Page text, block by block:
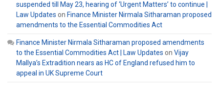
suspended till May 23, hearing of ‘Urgent Matters’ to continue |
Law Updates on Finance Minister Nirmala Sitharaman proposed
amendments to the Essential Commodities Act
Finance Minister Nirmala Sitharaman proposed amendments
to the Essential Commodities Act | Law Updates on Vijay
Mallya’s Extradition nears as HC of England refused him to
appeal in UK Supreme Court